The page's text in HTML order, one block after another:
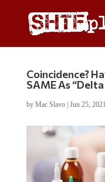
Coincidence?
SAME As
by Mac Slavo| Jun 25, 2021